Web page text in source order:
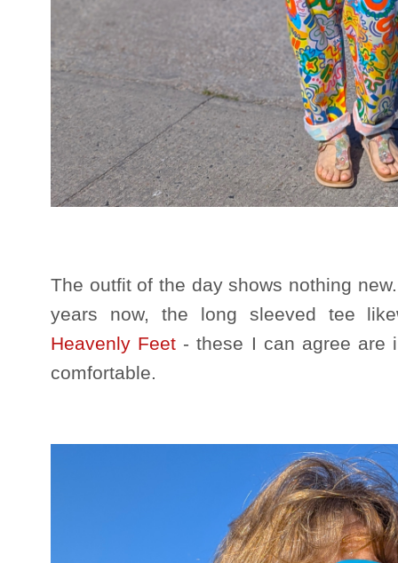
The outfit of the day shows nothing
years now, the long sleeved tee
Heavenly Feet - these I can agree are
comfortable.